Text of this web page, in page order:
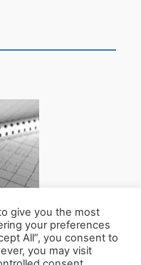
give you the most
your preferences
All”, you consent to
you may visit